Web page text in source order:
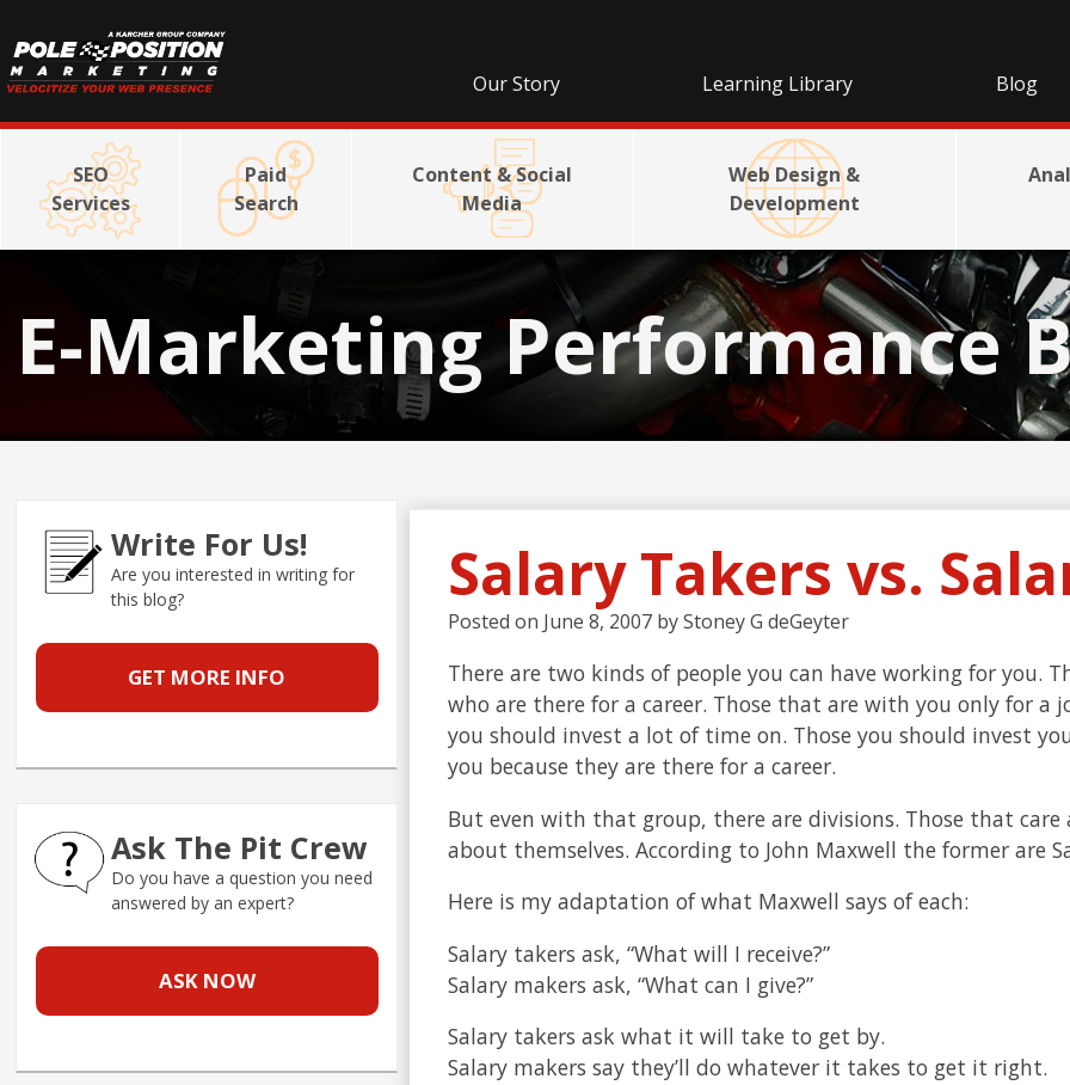
Our Story Learning Library Blog
SEO
Services
Paid
Search
Content & Social
Media
Web Design &
Development
E-Marketing Performance
Salary Takers vs.
Posted on June 8, 2007 byStoney G deGeyter
There are two kinds of people you can have working for you.
who are there for a career. Those that are with you only for
you should invest a lot of time on. Those you should invest
you because they are there for a career.
But even with that group, there are divisions. Those that
about themselves. According to John Maxwell the former are
Here is my adaptation of what Maxwell says of each:
Salary takers ask, “What will I receive?”
Salary makers ask, “What can I give?”
Salary takers ask what it will take to get by.
Salary makers say they’ll do whatever it takes to get it right.
Write For Us!
Are you interested in writing for
this blog?
GET MORE INFO
Ask The Pit Crew
Do you have a question you need
answered by an expert?
ASK NOW